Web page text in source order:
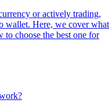
or actively trading,
wallet. Here, we cover what
choose the best one for